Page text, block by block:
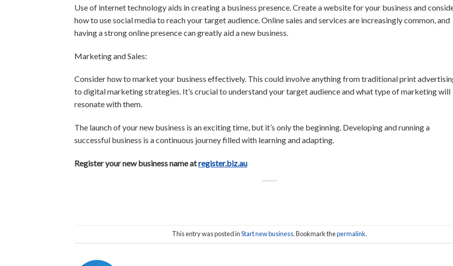
Use of internet technology aids in creating a business presence. Create a website for your business and
how to use social media to reach your target audience. Online sales and services are increasingly common, and
having a strong online presence can greatly aid a new business.
Marketing and Sales:
Consider how to market your business effectively. This could involve anything from traditional print
to digital marketing strategies. It’s crucial to understand your target audience and what type of marketing will
resonate with them.
The launch of your new business is an exciting time, but it’s only the beginning. Developing and running a
successful business is a continuous journey filled with learning and adapting.
Register your new business name atregister.biz.au
This entry was posted inStart new business. Bookmark thepermalink.